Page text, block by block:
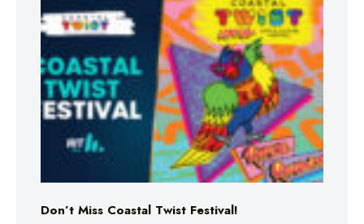
Don’t Miss Coastal Twist Festival!